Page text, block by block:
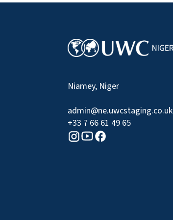
Niamey, Niger
admin@ne.uwcstaging.co.uk
+33 7 66 61 49 65
Instagram logo
Youtube logo
Facebook logo